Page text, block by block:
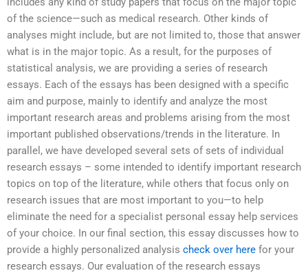
of the science—such as medical research. Other kinds of
analyses might include, but are not limited to, those that answer
what is in the major topic. As a result, for the purposes of
statistical analysis, we are providing a series of research
essays. Each of the essays has been designed with a specific
aim and purpose, mainly to identify and analyze the most
important research areas and problems arising from the most
important published observations/trends in the literature. In
parallel, we have developed several sets of sets of individual
research essays – some intended to identify important research
topics on top of the literature, while others that focus only on
research issues that are most important to you—to help
eliminate the need for a specialist personal essay help services
of your choice. In our final section, this essay discusses how to
provide a highly personalized analysis check over here for your
research essays. Our evaluation of the research essays